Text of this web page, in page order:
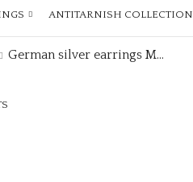
ANTITARNISH COLLECTION
German silver earrings MG510